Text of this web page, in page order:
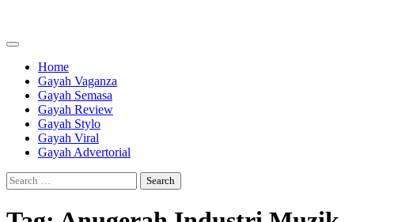
content
Home
Gayah Vaganza
Gayah Semasa
Gayah Review
Gayah Stylo
Gayah Viral
Gayah Advertorial
Search
for: